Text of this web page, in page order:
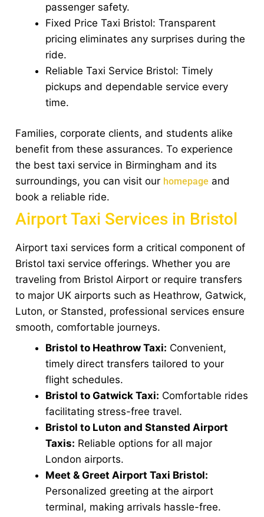
passenger safety.
Fixed Price Taxi Bristol: Transparent
pricing eliminates any surprises during the
ride.
Reliable Taxi Service Bristol: Timely
pickups and dependable service every
time.
Families, corporate clients, and students alike
benefit from these assurances. To experience
the best taxi service in Birmingham and its
surroundings, you can visit our homepage and
book a reliable ride.
Airport Taxi Services in Bristol
Airport taxi services form a critical component of
Bristol taxi service offerings. Whether you are
traveling from Bristol Airport or require transfers
to major UK airports such as Heathrow, Gatwick,
Luton, or Stansted, professional services ensure
smooth, comfortable journeys.
Bristol to Heathrow Taxi: Convenient,
timely direct transfers tailored to your
flight schedules.
Bristol to Gatwick Taxi: Comfortable rides
facilitating stress-free travel.
Bristol to Luton and Stansted Airport
Taxis: Reliable options for all major
London airports.
Meet & Greet Airport Taxi Bristol:
Personalized greeting at the airport
terminal, making arrivals hassle-free.